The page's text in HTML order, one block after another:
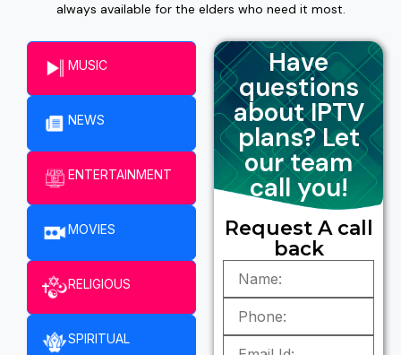
always available for the elders who need it most.
MUSIC
NEWS
ENTERTAINMENT​
MOVIES
RELIGIOUS
SPIRITUAL
Have
questions
about IPTV
plans? Let
our team
call you!
Request A call
back